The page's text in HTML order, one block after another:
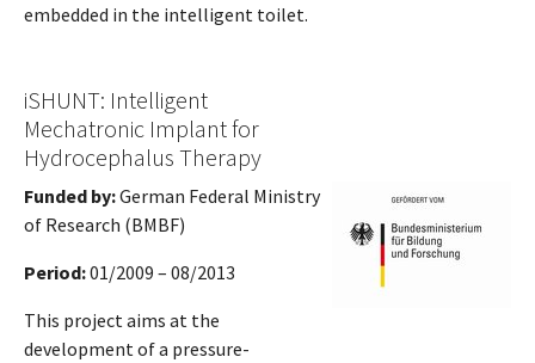
embedded in the intelligent toilet.
iSHUNT: Intelligent
Mechatronic Implant for
Hydrocephalus Therapy
Funded by:German Federal Ministry
of Research (BMBF)
Period:01/2009 – 08/2013
This project aims at the
development of a pressure-